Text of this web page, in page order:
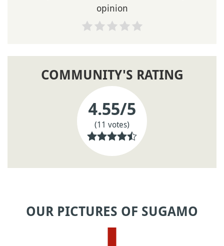
opinion
COMMUNITY'S RATING
4.55/5
(11 votes)
OUR PICTURES OF SUGAMO